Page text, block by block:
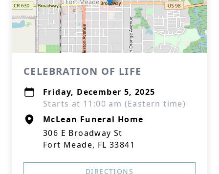
CELEBRATION OF LIFE
Friday, December 5, 2025
Starts at 11:00 am (Eastern time)
McLean Funeral Home
306 E Broadway St
Fort Meade, FL 33841
DIRECTIONS